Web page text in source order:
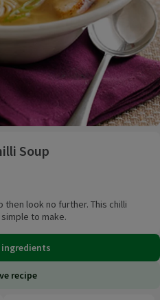
Soup
look no further. This chilli
to make.
recipe